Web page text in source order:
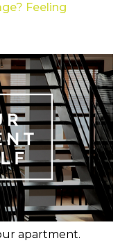
Feeling
apartment.